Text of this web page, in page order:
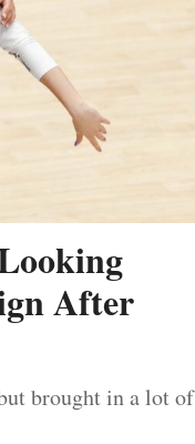
After
brought in a lot of